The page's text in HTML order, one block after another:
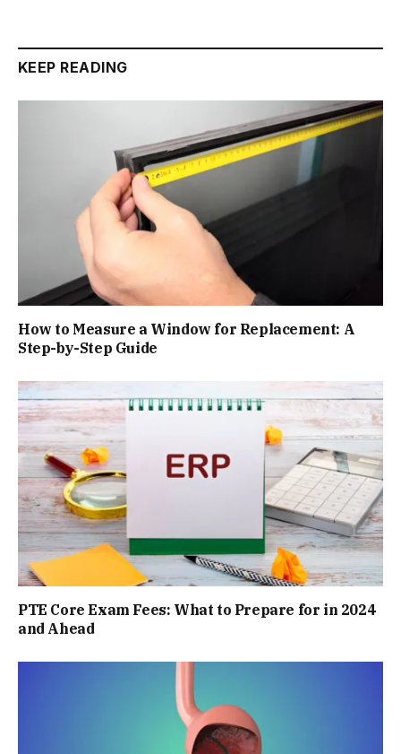
KEEP READING
How to Measure a Window for Replacement: A
Step-by-Step Guide
PTE Core Exam Fees: What to Prepare for in 2024
and Ahead